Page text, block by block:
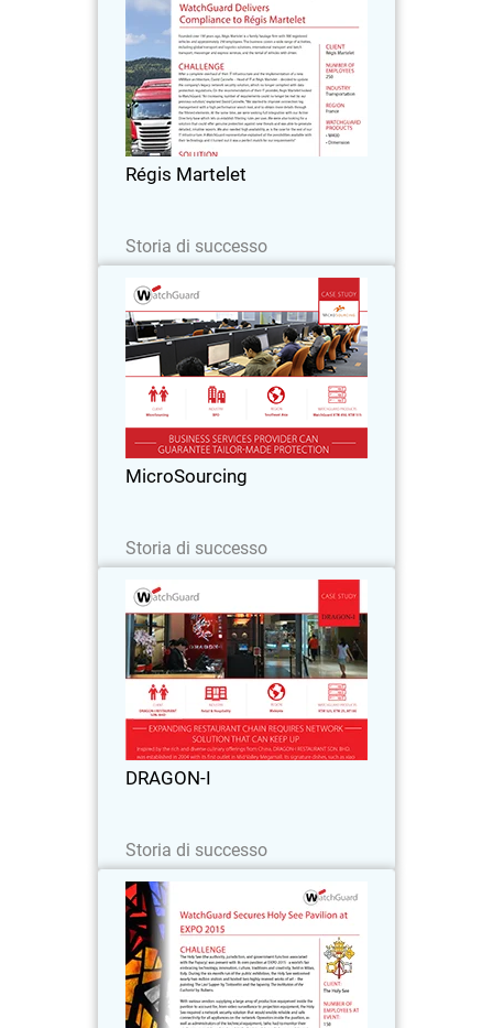
Régis Martelet
Storia di successo
Founded over 150 years ago, Régis
Martelet is a family haulage firm with
300 registered vehicles and
approximately 250 employees. The
business covers a wide range of
activities, including global…
MicroSourcing
Storia di successo
MicroSourcing
With over 150 clients around the globe,
MicroSourcing remains at the forefront
of bridging the gap between the
Philippines and the rest of the world
through business process outsourcing.
DRAGON-I
Storia di successo
DRAGON-I
As successful restaurant chain Dragon-
I expanded by 2-3 outlets per year, the
increasing number of devices brought in
by customers began to overload the
network’s firewall throughput and
The Holy See
Challenge